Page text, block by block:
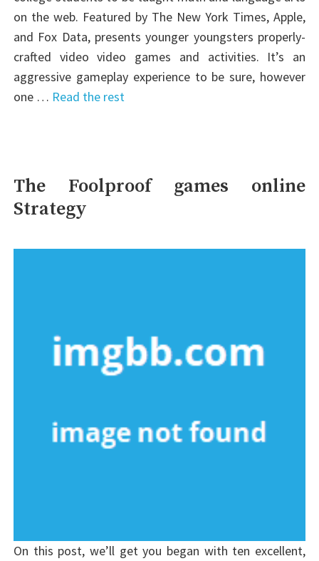
on the web. Featured by The New York Times, Apple,
and Fox Data, presents younger youngsters properly-
crafted video video games and activities. It’s an
aggressive gameplay experience to be sure, however
one … Read the rest
The Foolproof games online
Strategy
On this post, we’ll get you began with ten excellent,